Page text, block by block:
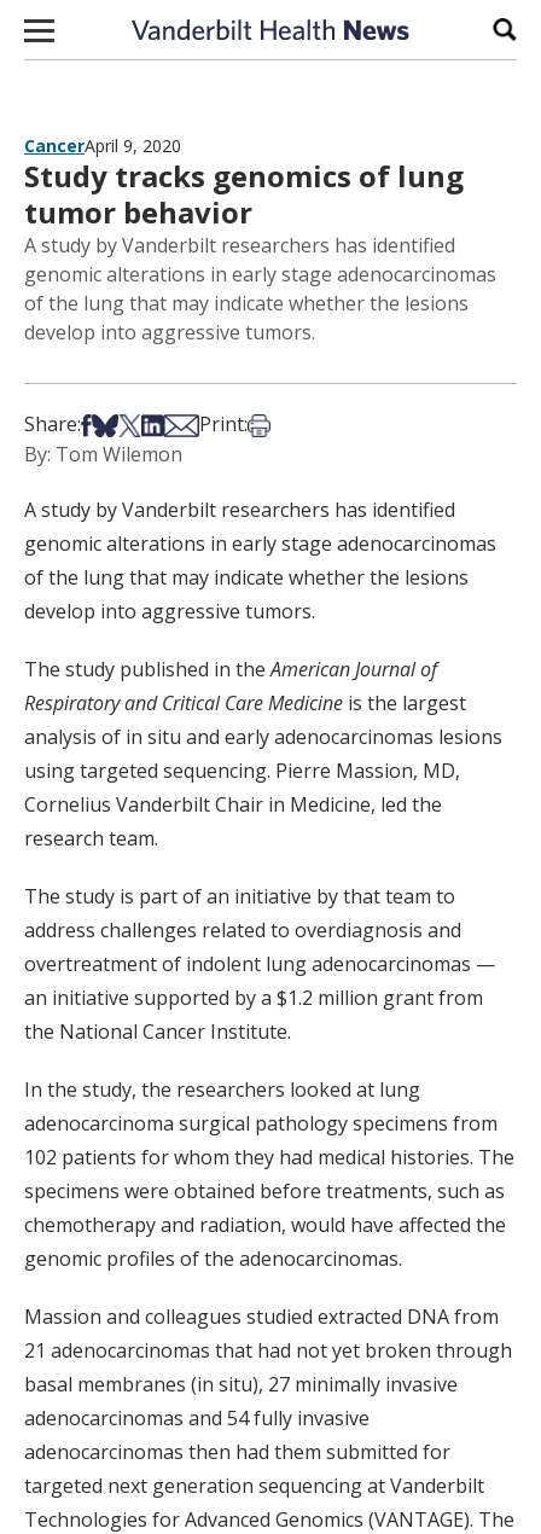
Skip to content
CancerApril 9, 2020
Study tracks genomics of lung
tumor behavior
A study by Vanderbilt researchers has identified
genomic alterations in early stage adenocarcinomas
of the lung that may indicate whether the lesions
develop into aggressive tumors.
Share:Share on Facebook
Share on Bsky
Share on X
Share on LinkedIn
Share via Email
Print:Print this article
By: Tom Wilemon
A study by Vanderbilt researchers has identified
genomic alterations in early stage adenocarcinomas
of the lung that may indicate whether the lesions
develop into aggressive tumors.
The study published in theAmerican Journal of
Respiratory and Critical Care Medicine is the largest
analysis of in situ and early adenocarcinomas lesions
using targeted sequencing. Pierre Massion, MD,
Cornelius Vanderbilt Chair in Medicine, led the
research team.
The study is part of an initiative by that team to
address challenges related to overdiagnosis and
overtreatment of indolent lung adenocarcinomas —
an initiative supported by a $1.2 million grant from
the National Cancer Institute.
In the study, the researchers looked at lung
adenocarcinoma surgical pathology specimens from
102 patients for whom they had medical histories. The
specimens were obtained before treatments, such as
chemotherapy and radiation, would have affected the
genomic profiles of the adenocarcinomas.
Massion and colleagues studied extracted DNA from
21 adenocarcinomas that had not yet broken through
basal membranes (in situ), 27 minimally invasive
adenocarcinomas and 54 fully invasive
adenocarcinomas then had them submitted for
targeted next generation sequencing at Vanderbilt
Technologies for Advanced Genomics (VANTAGE). The